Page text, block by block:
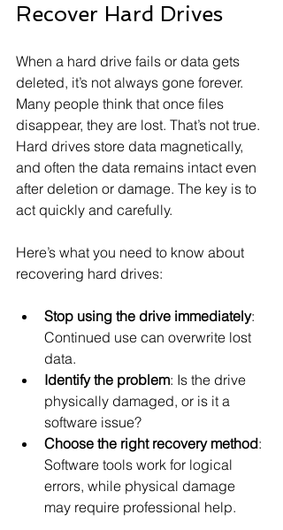
Recover Hard Drives
When a hard drive fails or data gets
deleted, it’s not always gone forever.
Many people think that once files
disappear, they are lost. That’s not true.
Hard drives store data magnetically,
and often the data remains intact even
after deletion or damage. The key is to
act quickly and carefully.
Here’s what you need to know about
recovering hard drives:
Stop using the drive immediately:
Continued use can overwrite lost
data.
Identify the problem: Is the drive
physically damaged, or is it a
software issue?
Choose the right recovery method:
Software tools work for logical
errors, while physical damage
may require professional help.